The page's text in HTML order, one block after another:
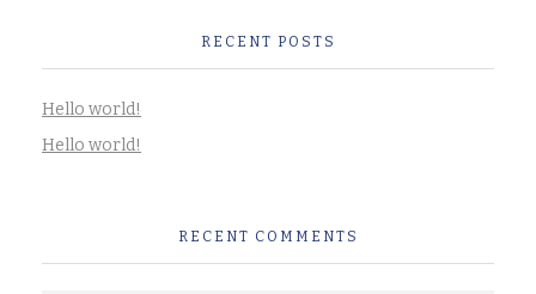
RECENT POSTS
Hello world!
Hello world!
RECENT COMMENTS